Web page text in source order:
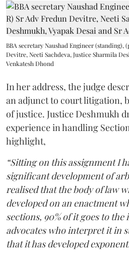
BBA secretary Naushad Engineer (standing),
Devitre, Neeti Sachdeva, Justice Sharmila
Venkatesh Dhond
In her address, the judge
an adjunct to court litigation,
of justice. Justice Deshmukh
experience in handling
highlight,
“Sitting on this assignment I
significant development of
realised that the body of law
developed on an enactment
sections, 90% of it goes to
advocates who interpret it in
that it has developed